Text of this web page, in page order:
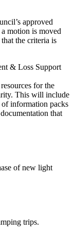
approved
motion is moved
the criteria is
& Loss Support
for the
This will include
information packs
that
of new light
trips.